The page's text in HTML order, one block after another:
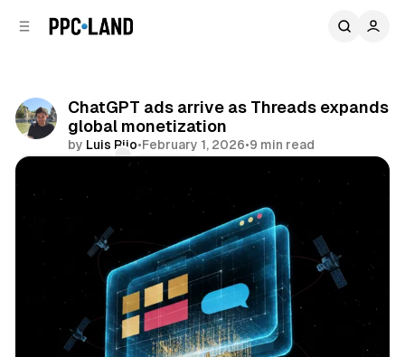
ChatGPT ads arrive as Threads expands
global monetization
by Luis Rijo•February 1, 2026•9 min read